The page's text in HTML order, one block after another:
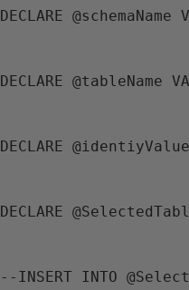
DECLARE @schemaName
DECLARE @tableName
DECLARE
DECLARE
--INSERT INTO